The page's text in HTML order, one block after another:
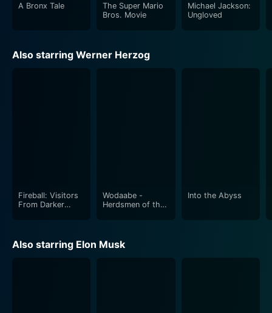
A Bronx Tale
The Super Mario
Bros. Movie
Michael Jackson:
Ungloved
Also starring Werner Herzog
Fireball: Visitors
From Darker
Wodaabe -
Herdsmen of the
Into the Abyss
Also starring Elon Musk